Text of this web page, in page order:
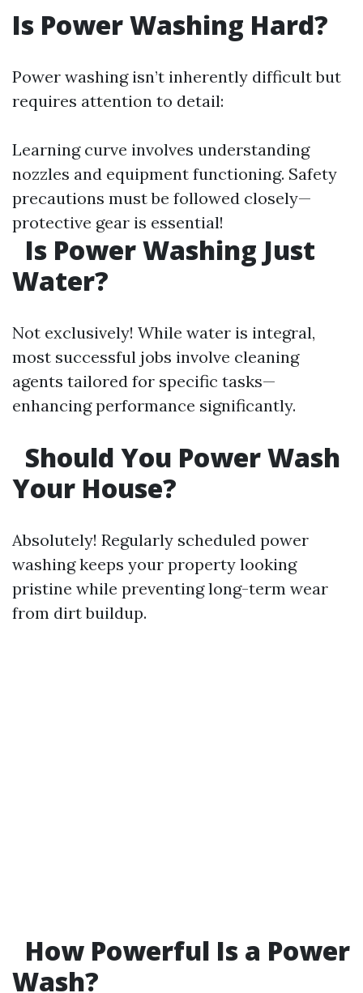
Is Power Washing Hard?
Power washing isn’t inherently difficult but
requires attention to detail:
Learning curve involves understanding
nozzles and equipment functioning. Safety
precautions must be followed closely—
protective gear is essential!
Is Power Washing Just
Water?
Not exclusively! While water is integral,
most successful jobs involve cleaning
agents tailored for specific tasks—
enhancing performance significantly.
Should You Power Wash
Your House?
Absolutely! Regularly scheduled power
washing keeps your property looking
pristine while preventing long-term wear
from dirt buildup.
How Powerful Is a Power
Wash?